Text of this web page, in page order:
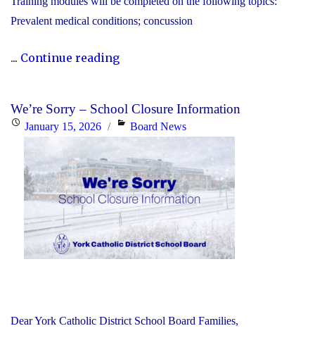
Prevalent medical conditions; concussion
... Continue reading"YCDSB
Friday,
January
30,
2026
-
Elementary"
We’re Sorry – School Closure Information
PostedJanuary 15, 2026 Categories
Board News
Dear York Catholic District School Board Families,